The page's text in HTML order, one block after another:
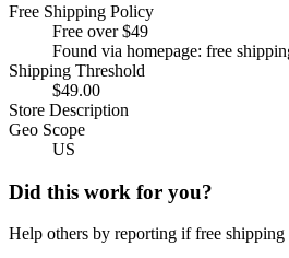
Free Shipping Policy
Free over $49
Found via homepage: free
Shipping Threshold
$49.00
Store Description
Geo Scope
US
Did this work for you?
Help others by reporting if free shipping